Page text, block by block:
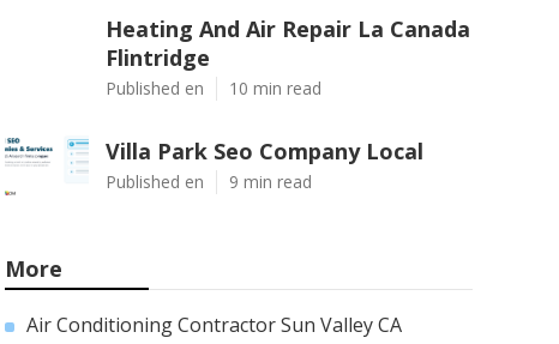
Heating And Air Repair La Canada
Flintridge
Published en 10 min read
Villa Park Seo Company Local
Published en 9 min read
More
Air Conditioning Contractor Sun Valley CA